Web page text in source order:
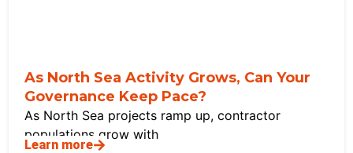
As North Sea Activity Grows, Can Your
Governance Keep Pace?
As North Sea projects ramp up, contractor
populations grow with
Learn more